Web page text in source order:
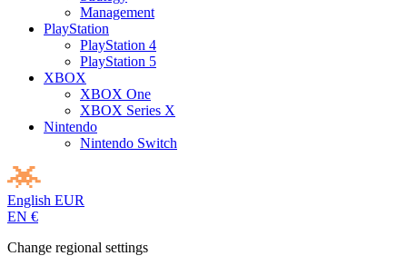
Management
PlayStation
PlayStation 4
PlayStation 5
XBOX
XBOX One
XBOX Series X
Nintendo
Nintendo Switch
English EUR
EN €
Change regional settings